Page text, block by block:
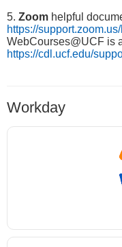
5. Zoom helpful
https://
WebCourses@UCF is
https://cdl.ucf.edu/
Workday